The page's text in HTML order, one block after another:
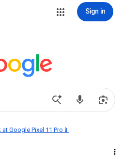
Sign in
Google Pixel 11 Pro📱